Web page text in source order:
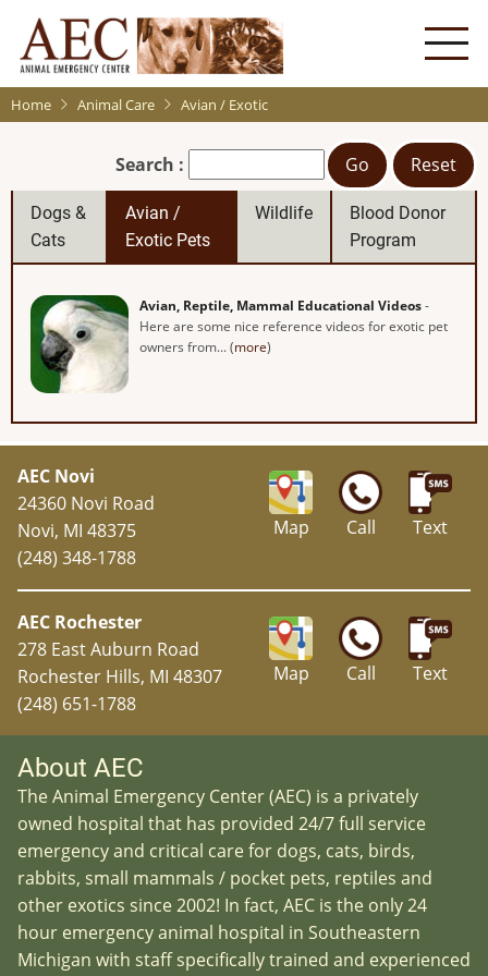
main
content
Home Animal Care Avian / Exotic
Search : Go Reset
Dogs &
Cats
Avian /
Exotic Pets
Wildlife
Blood Donor
Program
Avian, Reptile, Mammal Educational Videos-
Here are some nice reference videos for exotic pet
owners from... (more)
Map Call Text
AEC Novi
24360 Novi Road
Novi, MI 48375
(248) 348-1788
Map Call Text
AEC Rochester
278 East Auburn Road
Rochester Hills, MI 48307
(248) 651-1788
About AEC
The Animal Emergency Center (AEC) is a privately
owned hospital that has provided 24/7 full service
emergency and critical care for dogs, cats, birds,
rabbits, small mammals / pocket pets, reptiles and
other exotics since 2002! In fact, AEC is the only 24
hour emergency animal hospital in Southeastern
Michigan with staff specifically trained and experienced